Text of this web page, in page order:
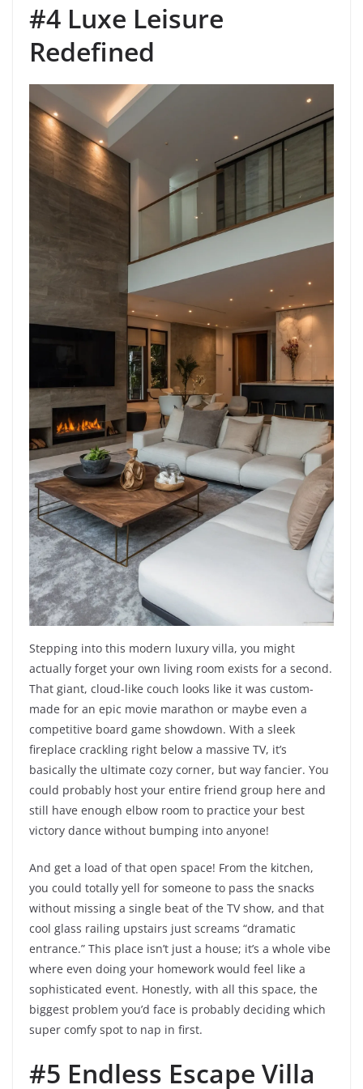
#4 Luxe Leisure
Redefined
Stepping into this modern luxury villa, you might
actually forget your own living room exists for a second.
That giant, cloud-like couch looks like it was custom-
made for an epic movie marathon or maybe even a
competitive board game showdown. With a sleek
fireplace crackling right below a massive TV, it’s
basically the ultimate cozy corner, but way fancier. You
could probably host your entire friend group here and
still have enough elbow room to practice your best
victory dance without bumping into anyone!
And get a load of that open space! From the kitchen,
you could totally yell for someone to pass the snacks
without missing a single beat of the TV show, and that
cool glass railing upstairs just screams “dramatic
entrance.” This place isn’t just a house; it’s a whole vibe
where even doing your homework would feel like a
sophisticated event. Honestly, with all this space, the
biggest problem you’d face is probably deciding which
super comfy spot to nap in first.
#5 Endless Escape Villa